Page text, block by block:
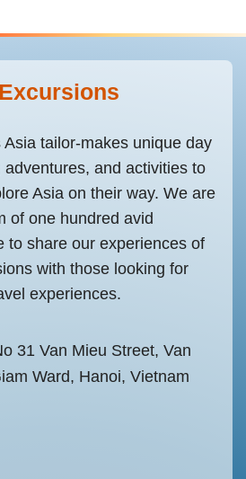
tailor-makes unique day
and activities to
Asia on their way. We are
of one hundred avid
to share our experiences of
with those looking for
experiences.
31 Van Mieu Street, Van
Ward, Hanoi, Vietnam